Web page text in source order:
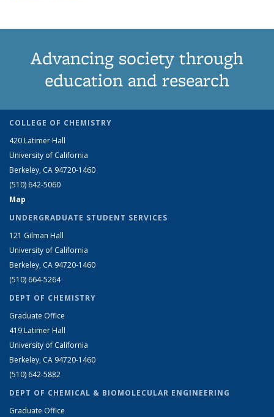
Advancing society through
education and research
COLLEGE OF CHEMISTRY
420 Latimer Hall
University of California
Berkeley, CA 94720-1460
(510) 642-5060
Map
UNDERGRADUATE STUDENT SERVICES
121 Gilman Hall
University of California
Berkeley, CA 94720-1460
(510) 664-5264
DEPT OF CHEMISTRY
Graduate Office
419 Latimer Hall
University of California
Berkeley, CA 94720-1460
(510) 642-5882
DEPT OF CHEMICAL & BIOMOLECULAR ENGINEERING
Graduate Office